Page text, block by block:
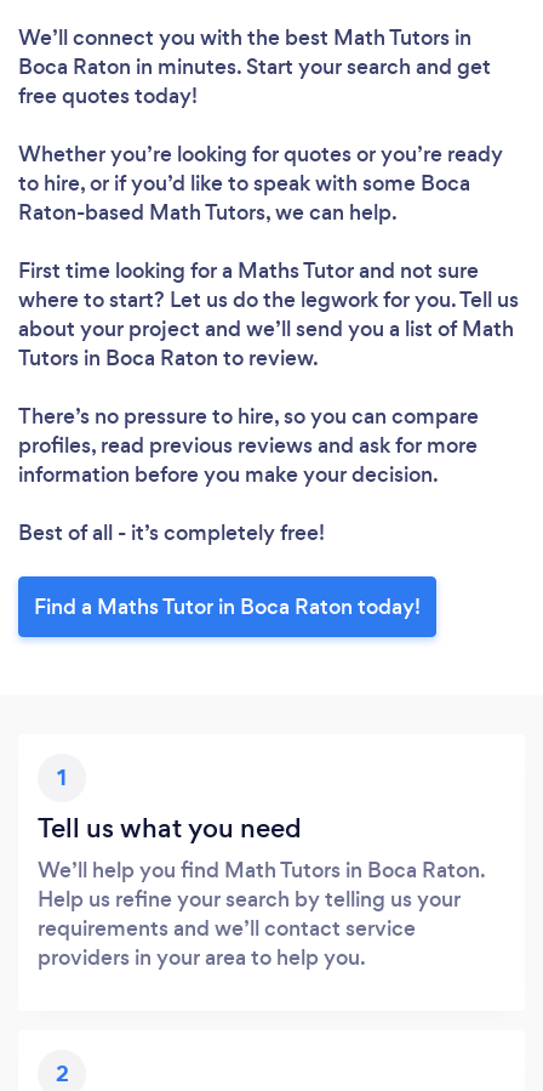
We’ll connect you with the best Math Tutors in
Boca Raton in minutes. Start your search and get
free quotes today!
Whether you’re looking for quotes or you’re ready
to hire, or if you’d like to speak with some Boca
Raton-based Math Tutors, we can help.
First time looking for a Maths Tutorand not sure
where to start? Let us do the legwork for you. Tell us
about your project and we’ll send you a list of Math
Tutors in Boca Raton to review.
There’s no pressure to hire, so you can compare
profiles, read previous reviews and ask for more
information before you make your decision.
Best of all - it’s completely free!
Find a Maths Tutor in Boca Raton today!
1
Tell us what you need
We’ll help you find Math Tutors in Boca Raton.
Help us refine your search by telling us your
requirements and we’ll contact service
providers in your area to help you.
2